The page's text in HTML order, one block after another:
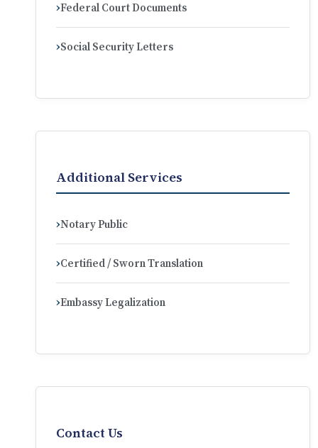
Federal Court Documents
Social Security Letters
Additional Services
Notary Public
Certified / Sworn Translation
Embassy Legalization
Contact Us